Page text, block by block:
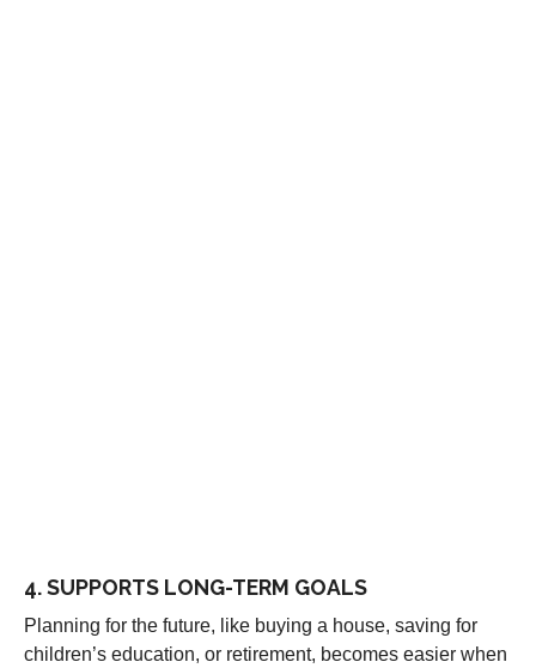
4. SUPPORTS LONG-TERM GOALS
Planning for the future, like buying a house, saving for
children’s education, or retirement, becomes easier when